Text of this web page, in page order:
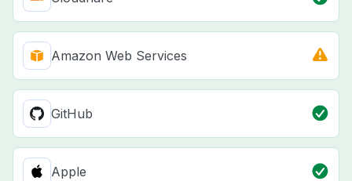
Amazon Web Services
GitHub
Apple